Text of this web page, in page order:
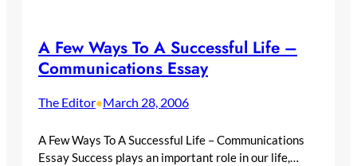
A Few Ways To A Successful Life –
Communications Essay
The Editor•March 28, 2006
A Few Ways To A Successful Life – Communications
Essay Success plays an important role in our life,…